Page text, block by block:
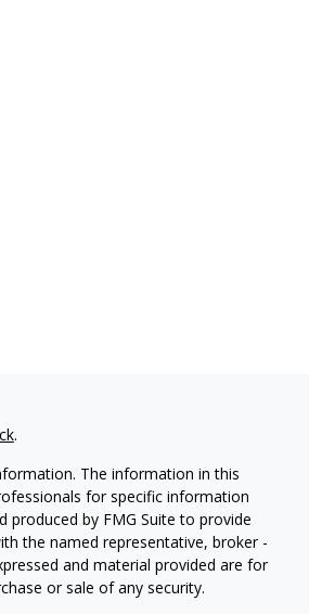
.
The information in this
for specific information
produced by FMG Suite to provide
the named representative, broker -
and material provided are for
or sale of any security.